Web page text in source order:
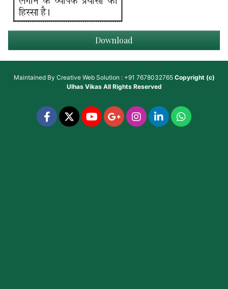
Download
Maintained By Creative Web Solution : +91 7678032765 Copyright (c)
Ulhas VikasAll Rights Reserved